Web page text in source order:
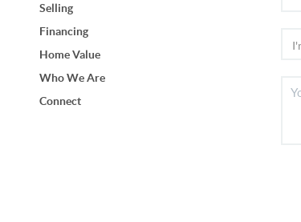
Selling
Financing
Home Value
Who We Are
Connect